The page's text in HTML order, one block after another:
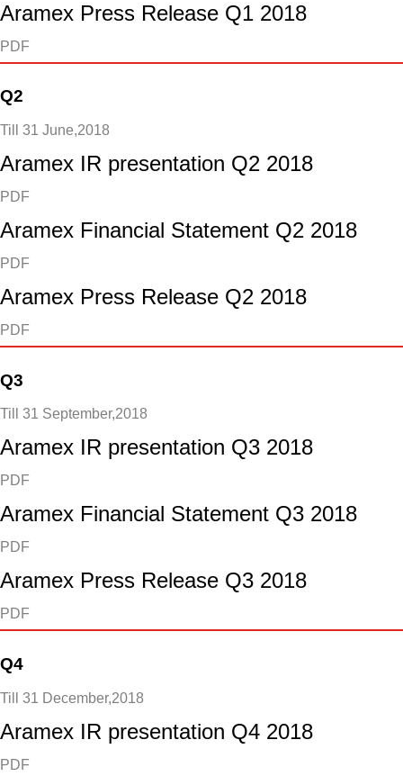
Aramex Press Release Q1 2018
PDF
Q2
Till 31 June,2018
Aramex IR presentation Q2 2018
PDF
Aramex Financial Statement Q2 2018
PDF
Aramex Press Release Q2 2018
PDF
Q3
Till 31 September,2018
Aramex IR presentation Q3 2018
PDF
Aramex Financial Statement Q3 2018
PDF
Aramex Press Release Q3 2018
PDF
Q4
Till 31 December,2018
Aramex IR presentation Q4 2018
PDF